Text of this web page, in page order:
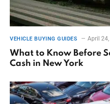
VEHICLE BUYING GUIDES April
What to Know Before
Cash in New York